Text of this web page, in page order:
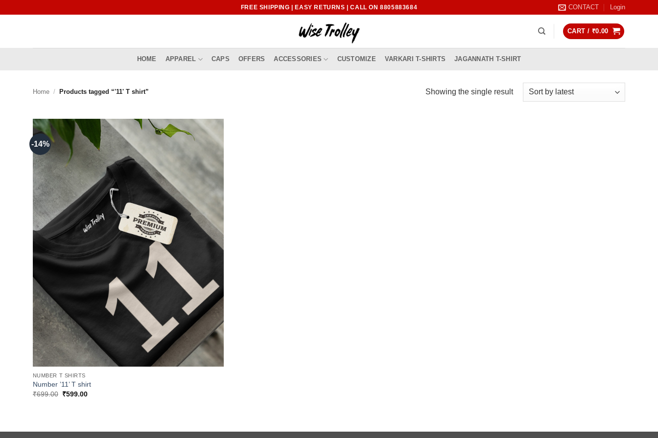
FREE SHIPPING | EASY RETURNS | CALL ON 8805883684 CONTACT Login
CART / ₹0.00
HOME APPAREL CAPS OFFERS ACCESSORIES CUSTOMIZE VARKARI T-SHIRTS JAGANNATH T-SHIRT
Home / Products tagged “'11' T shirt” Showing the single result
-14%
NUMBER T SHIRTS
Number ’11’ T shirt
₹699.00 Original
₹599.00Current